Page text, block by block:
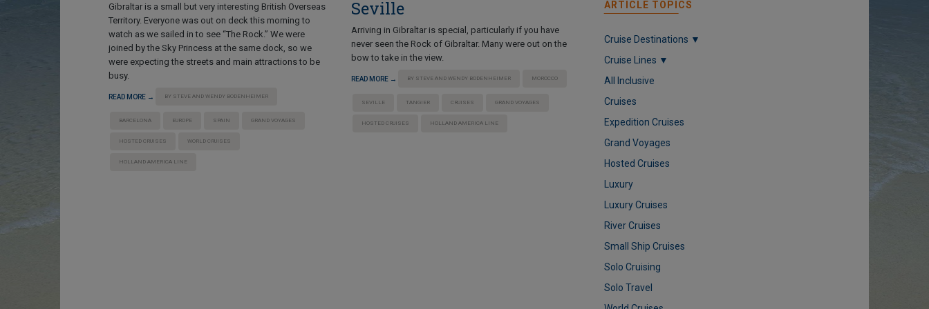
Gibraltar is a small but very interesting British Overseas
Territory. Everyone was out on deck this morning to
watch as we sailed in to see “The Rock.” We were
joined by the Sky Princess at the same dock, so we
were expecting the streets and main attractions to be
busy.
READ MORE → BY STEVE AND WENDY BODENHEIMER
BARCELONA EUROPE SPAIN GRAND VOYAGES
HOSTED CRUISES WORLD CRUISES
HOLLAND AMERICA LINE
Seville
Arriving in Gibraltar is special, particularly if you have
never seen the Rock of Gibraltar. Many were out on the
bow to take in the view.
READ MORE → BY STEVE AND WENDY BODENHEIMER MOROCCO
SEVILLE TANGIER CRUISES GRAND VOYAGES
HOSTED CRUISES HOLLAND AMERICA LINE
ARTICLE TOPICS
Cruise Destinations ▼
Cruise Lines ▼
All Inclusive
Cruises
Expedition Cruises
Grand Voyages
Hosted Cruises
Luxury
Luxury Cruises
River Cruises
Small Ship Cruises
Solo Cruising
Solo Travel